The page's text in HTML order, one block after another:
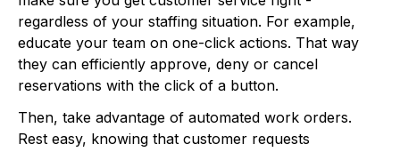
regardless of your staffing situation. For example,
educate your team on one-click actions. That way
they can efficiently approve, deny or cancel
reservations with the click of a button.
Then, take advantage of automated work orders.
Rest easy, knowing that customer requests